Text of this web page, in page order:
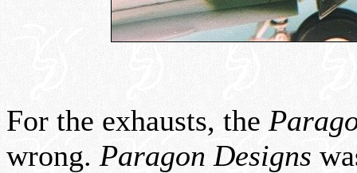
For the exhausts, the
wrong.Paragon Designs